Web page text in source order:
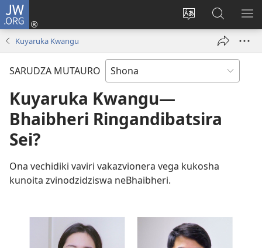
JW.ORG
Chinja
mutauro
Pinda
(opens
Tsvaga
paJW.ORG
Kuyaruka Kwangu
SARUDZA MUTAURO
Kuyaruka Kwangu—
Bhaibheri Ringandibatsira
Sei?
Ona vechidiki vaviri vakazvionera vega kukosha
kunoita zvinodzidziswa neBhaibheri.